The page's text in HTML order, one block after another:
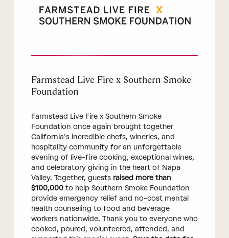
Farmstead Live Fire x Southern Smoke
Foundation
Farmstead Live Fire x Southern Smoke
Foundation once again brought together
California’s incredible chefs, wineries, and
hospitality community for an unforgettable
evening of live-fire cooking, exceptional wines,
and celebratory giving in the heart of Napa
Valley. Together, guests raised more than
$100,000to help Southern Smoke Foundation
provide emergency relief and no-cost mental
health counseling to food and beverage
workers nationwide. Thank you to everyone who
cooked, poured, volunteered, attended, and